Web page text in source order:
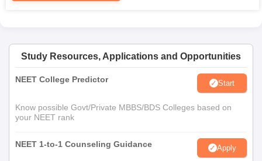
Study Resources, Applications and Opportunities
NEET College Predictor Start
Know possible Govt/Private MBBS/BDS Colleges based on
your NEET rank
NEET 1-to-1 Counseling Guidance Apply